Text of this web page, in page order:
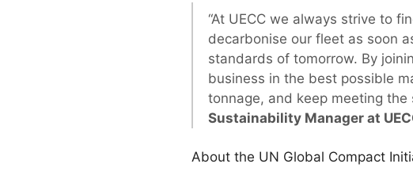
“At UECC we always strive to
decarbonise our fleet as soon
standards of tomorrow. By
business in the best possible
tonnage, and keep meeting
Sustainability Manager at
About the UN Global Compact